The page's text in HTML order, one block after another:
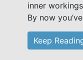
inner
By now
Keep